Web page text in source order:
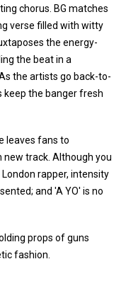
chorus. BG matches
verse filled with witty
the energy-
the beat in a
the artists go back-to-
keep the banger fresh
leaves fans to
new track. Although you
rapper, intensity
and 'A YO' is no
props of guns
fashion.